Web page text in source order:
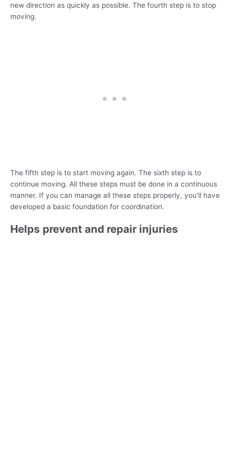
new direction as quickly as possible. The fourth step is to stop
moving.
The fifth step is to start moving again. The sixth step is to
continue moving. All these steps must be done in a continuous
manner. If you can manage all these steps properly, you’ll have
developed a basic foundation for coordination.
Helps prevent and repair injuries